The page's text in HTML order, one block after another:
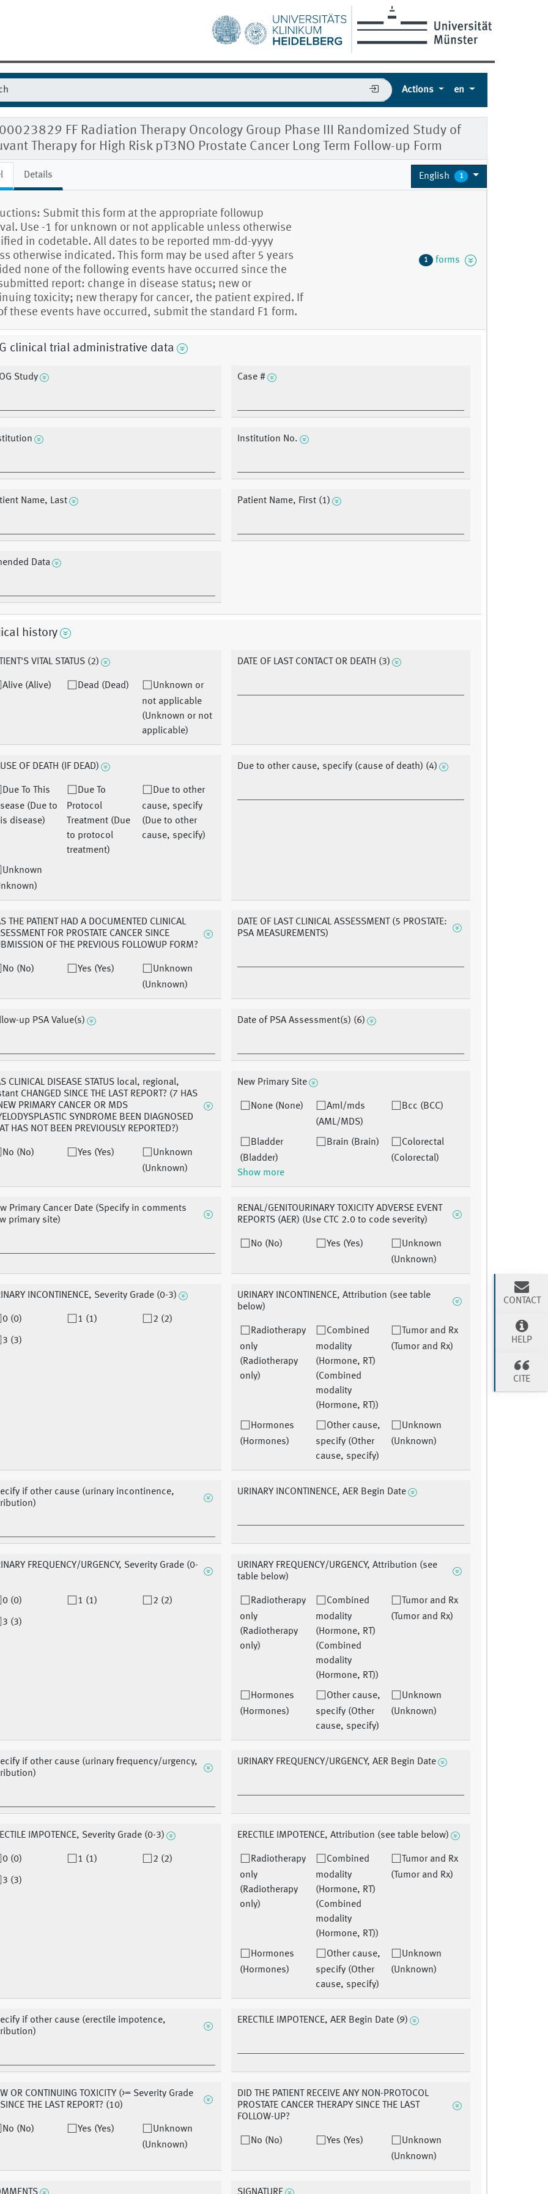
Actions en
FF Radiation Therapy Oncology Group Phase III Randomized Study of
Therapy for High Risk pT3NO Prostate Cancer Long Term Follow-up Form
Details English 1
Submit this form at the appropriate followup
Use -1 for unknown or not applicable unless otherwise
in codetable. All dates to be reported mm-dd-yyyy
otherwise indicated. This form may be used after 5 years
none of the following events have occurred since the
report: change in disease status; new or
toxicity; new therapy for cancer, the patient expired. If
these events have occurred, submit the standard F1 form.
1 forms
clinical trial administrative data
Study Case #
Institution No.
Name, Last Patient Name, First (1)
Data
history
VITAL STATUS (2)
Alive (Alive) Dead (Dead)
Unknown or
not applicable
(Unknown or not
applicable)
DATE OF LAST CONTACT OR DEATH (3)
OF DEATH (IF DEAD)
Due To This
(Due to
disease)
Due To
Protocol
Treatment (Due
to protocol
treatment)
Due to other
cause, specify
(Due to other
cause, specify)
Unknown
Due to other cause, specify (cause of death) (4)
THE PATIENT HAD A DOCUMENTED CLINICAL
FOR PROSTATE CANCER SINCE
OF THE PREVIOUS FOLLOWUP FORM?
No (No) Yes (Yes)
Unknown
(Unknown)
DATE OF LAST CLINICAL ASSESSMENT (5 PROSTATE:
PSA MEASUREMENTS)
up PSA Value(s) Date of PSA Assessment(s) (6)
CLINICAL DISEASE STATUS local, regional,
CHANGED SINCE THE LAST REPORT? (7 HAS
PRIMARY CANCER OR MDS
SYNDROME BEEN DIAGNOSED
HAS NOT BEEN PREVIOUSLY REPORTED?)
No (No) Yes (Yes)
Unknown
(Unknown)
New Primary Site
None (None)
Aml/mds
(AML/MDS)
Bcc (BCC)
Bladder
(Bladder)
Brain (Brain)
Colorectal
(Colorectal)
Show more
Primary Cancer Date (Specify in comments
primary site)
RENAL/GENITOURINARY TOXICITY ADVERSE EVENT
REPORTS (AER) (Use CTC 2.0 to code severity)
No (No) Yes (Yes)
Unknown
(Unknown)
INCONTINENCE, Severity Grade (0-3)
0 (0) 1 (1) 2 (2)
3 (3)
URINARY INCONTINENCE, Attribution (see table
below)
Radiotherapy
only
(Radiotherapy
only)
Combined
modality
(Hormone, RT)
(Combined
modality
(Hormone, RT))
Tumor and Rx
(Tumor and Rx)
Hormones
(Hormones)
Other cause,
specify (Other
cause, specify)
Unknown
(Unknown)
if other cause (urinary incontinence,
URINARY INCONTINENCE, AER Begin Date
FREQUENCY/URGENCY, Severity Grade (0-
0 (0) 1 (1) 2 (2)
3 (3)
URINARY FREQUENCY/URGENCY, Attribution (see
table below)
Radiotherapy
only
(Radiotherapy
only)
Combined
modality
(Hormone, RT)
(Combined
modality
(Hormone, RT))
Tumor and Rx
(Tumor and Rx)
Hormones
(Hormones)
Other cause,
specify (Other
cause, specify)
Unknown
(Unknown)
if other cause (urinary frequency/urgency,
URINARY FREQUENCY/URGENCY, AER Begin Date
IMPOTENCE, Severity Grade (0-3)
0 (0) 1 (1) 2 (2)
3 (3)
ERECTILE IMPOTENCE, Attribution (see table below)
Radiotherapy
only
(Radiotherapy
only)
Combined
modality
(Hormone, RT)
(Combined
modality
(Hormone, RT))
Tumor and Rx
(Tumor and Rx)
Hormones
(Hormones)
Other cause,
specify (Other
cause, specify)
Unknown
(Unknown)
if other cause (erectile impotence,
ERECTILE IMPOTENCE, AER Begin Date (9)
OR CONTINUING TOXICITY (>= Severity Grade
THE LAST REPORT? (10)
No (No) Yes (Yes)
Unknown
(Unknown)
DID THE PATIENT RECEIVE ANY NON-PROTOCOL
PROSTATE CANCER THERAPY SINCE THE LAST
FOLLOW-UP?
No (No) Yes (Yes)
Unknown
(Unknown)
CONTACT
HELP
CITE